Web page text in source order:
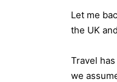
Let me
the UK
Travel
we